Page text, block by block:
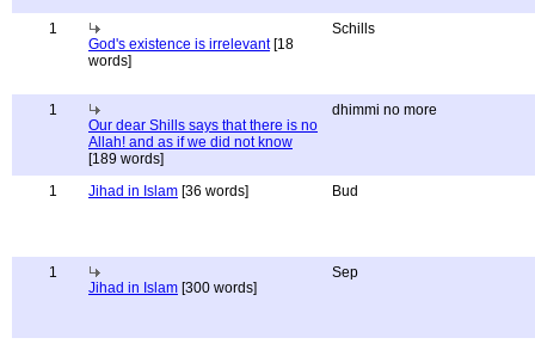
1
God's existence is irrelevant[18
words]
Schills
1
Our dear Shills says that there is no
Allah! and as if we did not know
[189 words]
dhimmi no more
1 Jihad in Islam [36 words] Bud
1
Jihad in Islam [300 words]
Sep